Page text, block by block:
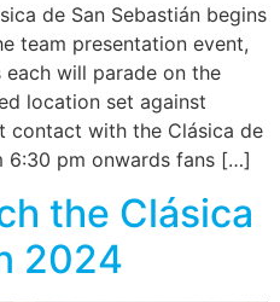
de San Sebastián begins
team presentation event,
will parade on the
location set against
contact with the Clásica de
6:30 pm onwards fans […]
the Clásica
2024